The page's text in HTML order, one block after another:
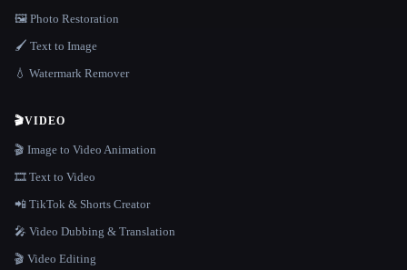
🖼️ Photo Restoration
🖌️ Text to Image
💧 Watermark Remover
🎬VIDEO
🎬 Image to Video Animation
🎞️ Text to Video
📲 TikTok & Shorts Creator
🎤 Video Dubbing & Translation
🎬 Video Editing